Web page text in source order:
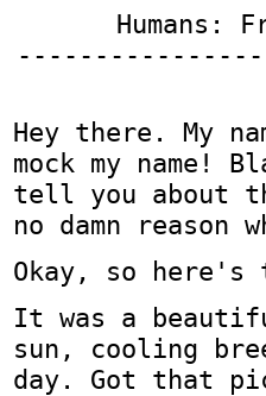
Humans:
Hey there. My
mock my name!
tell you about
no damn reason
Okay, so
It was a
sun, cooling
day. Got that